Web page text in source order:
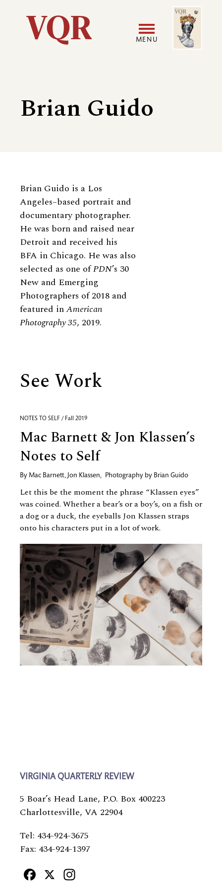
Utility
navigation
MENU
Image
Brian Guido
Biography
Brian Guido is a Los
Angeles–based portrait and
documentary photographer.
He was born and raised near
Detroit and received his
BFA in Chicago. He was also
selected as one ofPDN’s 30
New and Emerging
Photographers of 2018 and
featured inAmerican
Photography 35, 2019.
See Work
NOTES TO SELF / Fall 2019
Mac Barnett & Jon Klassen’s
Notes to Self
By Mac Barnett, Jon Klassen, Photography by Brian Guido
Let this be the moment the phrase “Klassen eyes”
was coined. Whether a bear’s or a boy’s, on a fish or
a dog or a duck, the eyeballs Jon Klassen straps
onto his characters put in a lot of work.
VIRGINIA QUARTERLY REVIEW
5 Boar’s Head Lane, P.O. Box 400223
Charlottesville, VA 22904
Tel: 434-924-3675
Fax: 434-924-1397
Facebook
X